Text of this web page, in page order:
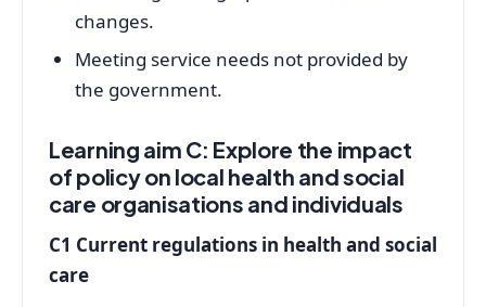
changes.
Meeting service needs not provided by
the government.
Learning aim C: Explore the impact
of policy on local health and social
care organisations and individuals
C1 Current regulations in health and social
care